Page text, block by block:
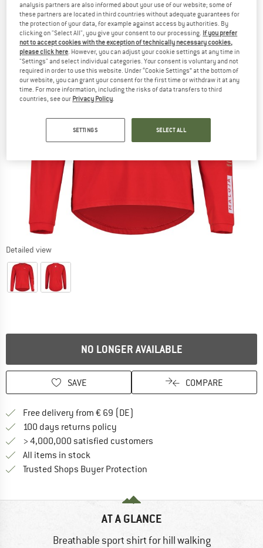
Detailed view
NO LONGER AVAILABLE
SAVE COMPARE
Free delivery from € 69 (DE)
100 days returns policy
> 4,000,000 satisfied customers
All items in stock
Trusted Shops Buyer Protection
AT A GLANCE
Breathable sport shirt for hill walking
analysis partners are also informed about your use of our website; some of
these partners are located in third countries without adequate guarantees for
the protection of your data, for example against access by authorities. By
clicking on "Select All", you give your consent to our processing. If you prefer
not to accept cookies with the exception of technically necessary cookies,
please click here . However, you can adjust your cookie settings at any time in
"Settings" and select individual categories. Your consent is voluntary and not
required in order to use this website. Under “Cookie Settings” at the bottom of
our website, you can grant your consent for the first time or withdraw it at any
time. For more information, including the risks of data transfers to third
countries, see our Privacy Policy
SETTINGS SELECT ALL